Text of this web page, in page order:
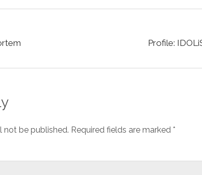
Profile:
not be published. Required fields are marked *